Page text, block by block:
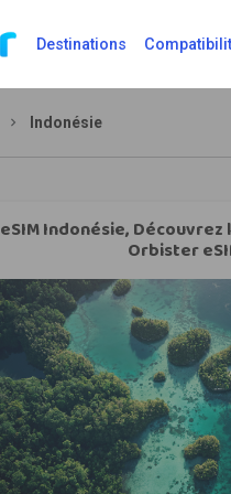
Destinations
Indonésie
eSIM Indonésie,
Orbister